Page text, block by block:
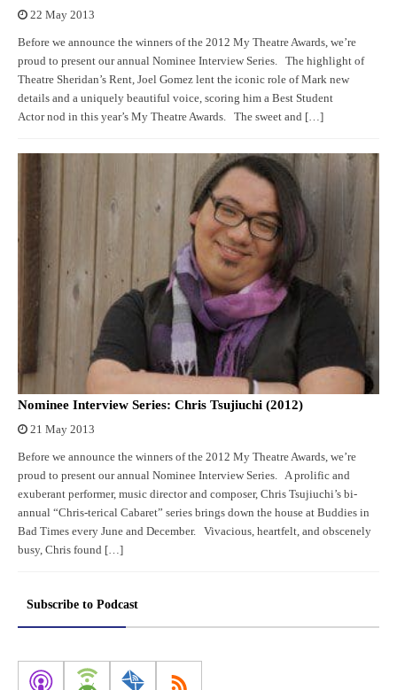
22 May 2013
Before we announce the winners of the 2012 My Theatre Awards, we’re
proud to present our annual Nominee Interview Series. The highlight of
Theatre Sheridan’s Rent, Joel Gomez lent the iconic role of Mark new
details and a uniquely beautiful voice, scoring him a Best Student
Actor nod in this year’s My Theatre Awards. The sweet and […]
Nominee Interview Series: Chris Tsujiuchi (2012)
21 May 2013
Before we announce the winners of the 2012 My Theatre Awards, we’re
proud to present our annual Nominee Interview Series. A prolific and
exuberant performer, music director and composer, Chris Tsujiuchi’s bi-
annual “Chris-terical Cabaret” series brings down the house at Buddies in
Bad Times every June and December. Vivacious, heartfelt, and obscenely
busy, Chris found […]
Subscribe to Podcast